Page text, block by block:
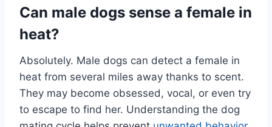
Can male dogs sense a female in
heat?
Absolutely. Male dogs can detect a female in
heat from several miles away thanks to scent.
They may become obsessed, vocal, or even try
to escape to find her. Understanding the dog